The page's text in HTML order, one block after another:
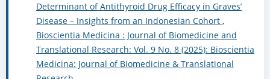
Determinant of Antithyroid Drug Efficacy in Graves’
Disease – Insights from an Indonesian Cohort ,
Bioscientia Medicina : Journal of Biomedicine and
Translational Research: Vol. 9 No. 8 (2025): Bioscientia
Medicina: Journal of Biomedicine & Translational